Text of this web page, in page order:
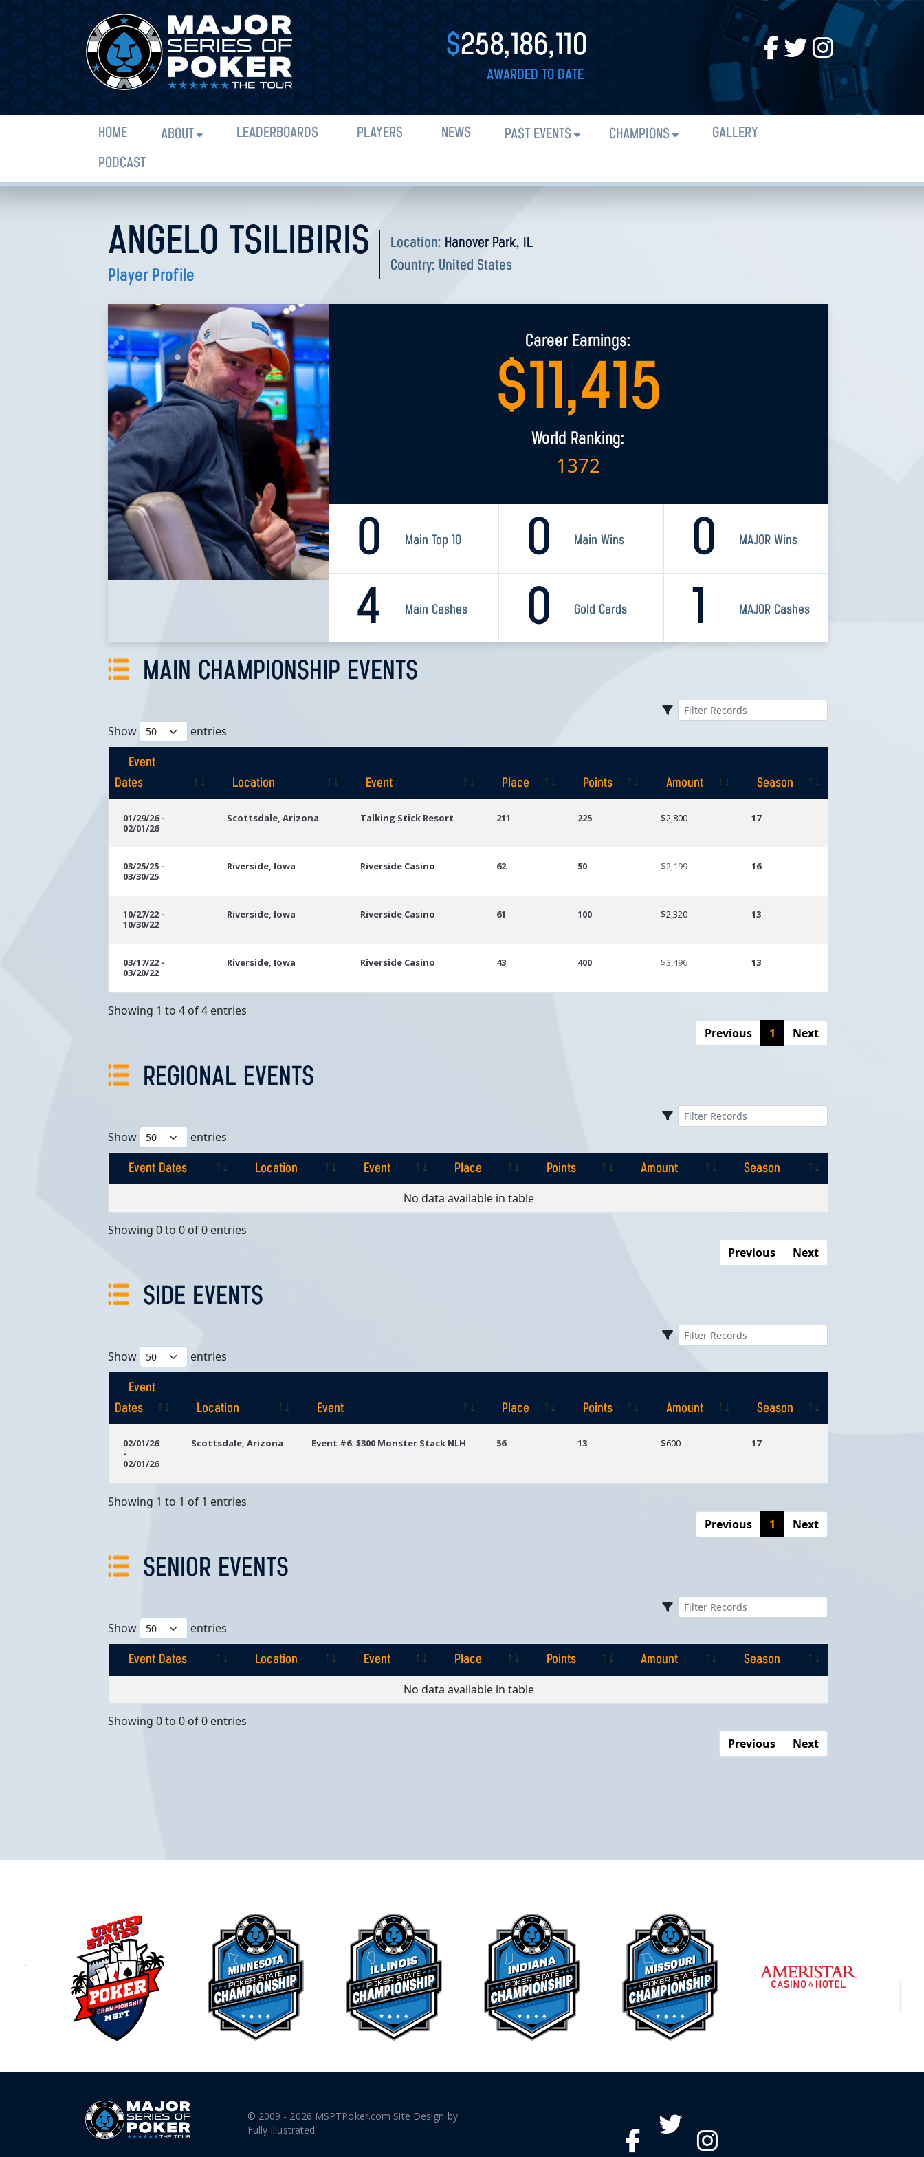
$258,186,110
AWARDED TO DATE
HOME ABOUT LEADERBOARDS PLAYERS NEWS PAST EVENTS CHAMPIONS
GALLERY
PODCAST
ANGELO TSILIBIRIS
Player Profile
Location: Hanover Park, IL
Country: United States
Career Earnings:
$11,415
World Ranking:
1372
0 Main Top 10 0 MAJOR Wins
0 Main Wins
4 Main Cashes 1 MAJOR Cashes
0 Gold Cards
MAIN CHAMPIONSHIP EVENTS
Show entries
Event
Dates
Location Event Place Points Amount
Season
Dates
01/29/26 -
02/01/26
Scottsdale, Arizona Talking Stick Resort 211 225 $2,800 17
03/25/25 -
03/30/25
Riverside, Iowa Riverside Casino 62 50 $2,199 16
10/27/22 -
10/30/22
Riverside, Iowa Riverside Casino 61 100 $2,320 13
03/17/22 -
03/20/22
Riverside, Iowa Riverside Casino 43 400 $3,496 13
Showing 1 to 4 of 4 entries
Previous
1 Next
REGIONAL EVENTS
Show entries
Event Dates Location Event Place Points Amount
Season
Place
No data available in table
Showing 0 to 0 of 0 entries
Previous
Next
SIDE EVENTS
Show entries
Event
Dates
Location Event Place Points Amount
Season
Dates
02/01/26
-
02/01/26
Scottsdale, Arizona Event #6: $300 Monster Stack NLH 56 13 $600 17
Showing 1 to 1 of 1 entries
Previous
1 Next
SENIOR EVENTS
Show entries
Event Dates Location Event Place Points Amount
Season
Place
No data available in table
Showing 0 to 0 of 0 entries
Previous
Next
© 2009 - 2026 MSPTPoker.com Site Design by
Fully Illustrated